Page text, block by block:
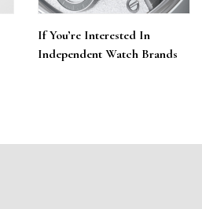
If You’re Interested In
Independent Watch Brands